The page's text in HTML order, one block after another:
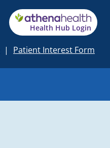
Health Hub Login
| Patient Interest Form